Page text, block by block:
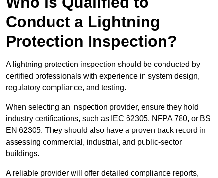
Conduct a Lightning
Protection Inspection?
A lightning protection inspection should be conducted by
certified professionals with experience in system design,
regulatory compliance, and testing.
When selecting an inspection provider, ensure they hold
industry certifications, such as IEC 62305, NFPA 780, or BS
EN 62305. They should also have a proven track record in
assessing commercial, industrial, and public-sector
buildings.
A reliable provider will offer detailed compliance reports,